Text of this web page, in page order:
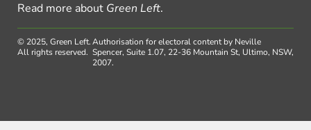
Read more about Green Left.
© 2025, Green Left.
All rights reserved.
Authorisation for electoral content by Neville
Spencer, Suite 1.07, 22-36 Mountain St, Ultimo, NSW,
2007.